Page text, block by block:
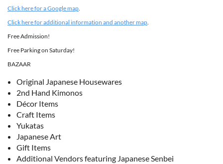
Click here for a Google map.
Click here for additional information and another map.
Free Admission!
Free Parking on Saturday!
BAZAAR
Original Japanese Housewares
2nd Hand Kimonos
Décor Items
Craft Items
Yukatas
Japanese Art
Gift Items
Additional Vendors featuring Japanese Senbei